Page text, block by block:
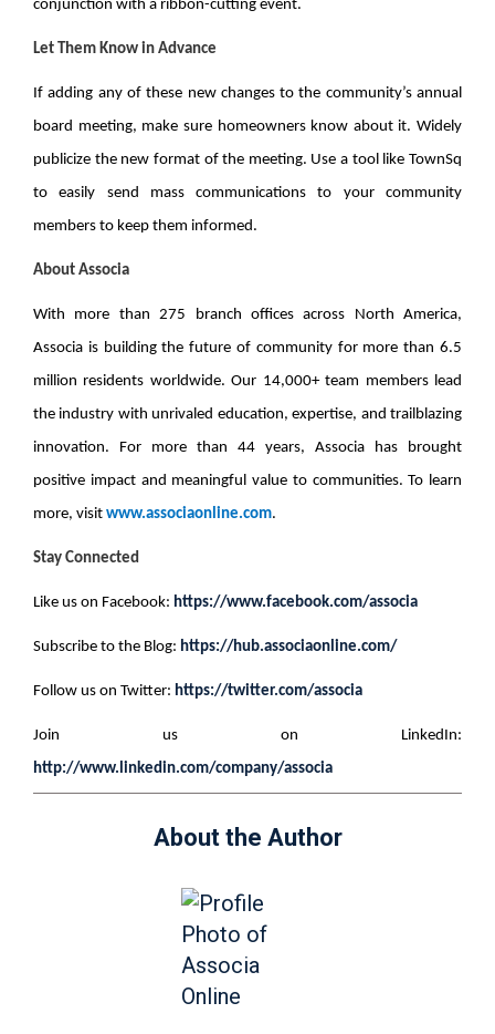
conjunction with a ribbon-cutting event.
Let Them Know in Advance
If adding any of these new changes to the community’s annual
board meeting, make sure homeowners know about it. Widely
publicize the new format of the meeting. Use a tool like TownSq
to easily send mass communications to your community
members to keep them informed.
About Associa
With more than 275 branch offices across North America,
Associa is building the future of community for more than 6.5
million residents worldwide. Our 14,000+ team members lead
the industry with unrivaled education, expertise, and trailblazing
innovation. For more than 44 years, Associa has brought
positive impact and meaningful value to communities. To learn
more, visit www.associaonline.com.
Stay Connected
Like us on Facebook: https://www.facebook.com/associa
Subscribe to the Blog: https://hub.associaonline.com/
Follow us on Twitter: https://twitter.com/associa
Join us on LinkedIn:
http://www.linkedin.com/company/associa
About the Author